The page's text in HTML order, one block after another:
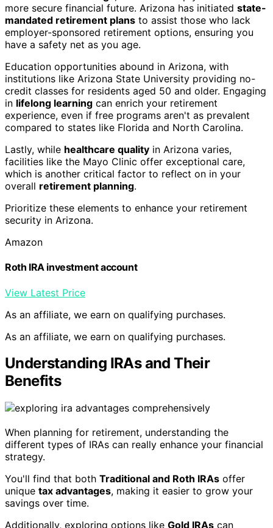
more secure financial future. Arizona has initiated state-
mandated retirement plans to assist those who lack
employer-sponsored retirement options, ensuring you
have a safety net as you age.
Education opportunities abound in Arizona, with
institutions like Arizona State University providing no-
credit classes for residents aged 50 and older. Engaging
in lifelong learning can enrich your retirement
experience, even if free programs aren't as prevalent
compared to states like Florida and North Carolina.
Lastly, while healthcare quality in Arizona varies,
facilities like the Mayo Clinic offer exceptional care,
which is another critical factor to reflect on in your
overall retirement planning.
Prioritize these elements to enhance your retirement
security in Arizona.
Amazon
Roth IRA investment account
View Latest Price
As an affiliate, we earn on qualifying purchases.
As an affiliate, we earn on qualifying purchases.
Understanding IRAs and Their
Benefits
When planning for retirement, understanding the
different types of IRAs can really enhance your financial
strategy.
You'll find that both Traditional and Roth IRAs offer
unique tax advantages, making it easier to grow your
savings over time.
Additionally, exploring options like Gold IRAs can